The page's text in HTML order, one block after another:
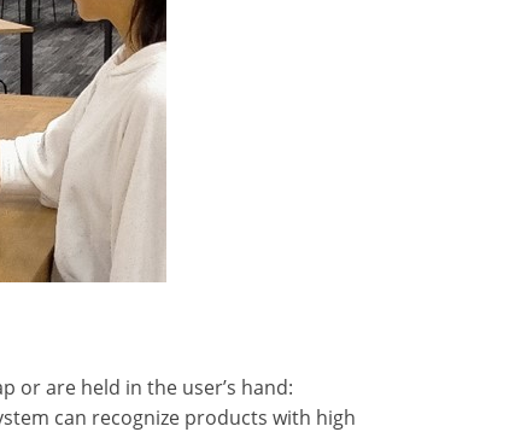
or are held in the user’s hand:
can recognize products with high